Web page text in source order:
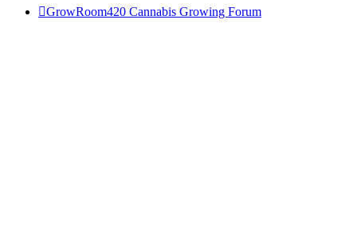
GrowRoom420 Cannabis Growing Forum